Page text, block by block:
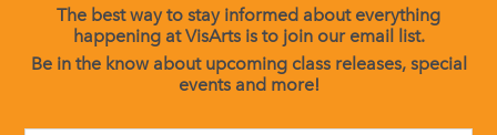
The best way to stay informed about everything
happening at VisArts is to join our email list.
Be in the know about upcoming class releases, special
events and more!